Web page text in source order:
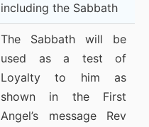
including the Sabbath
The Sabbath will be
used as a test of
Loyalty to him as
shown in the First
Angel’s message Rev